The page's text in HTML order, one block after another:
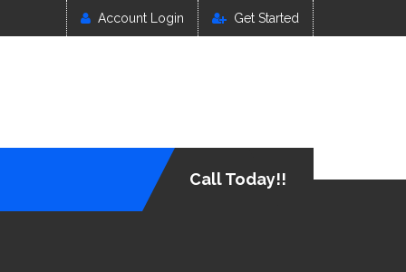
Account Login Get Started
Call Today!!